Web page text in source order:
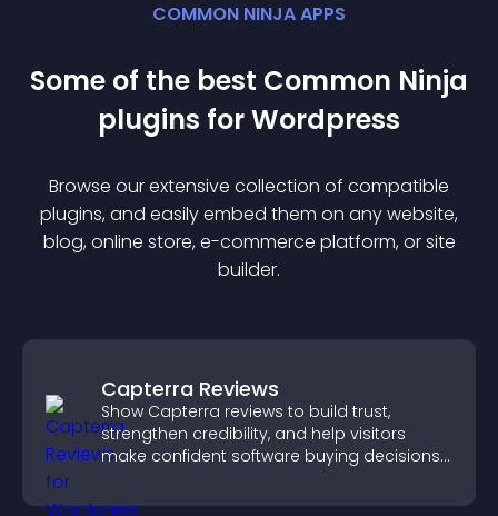
COMMON NINJA APPS
Some of the best Common Ninja
plugins forWordpress
Browse our extensive collection of compatible
plugins, and easily embed them on any website,
blog, online store, e-commerce platform, or site
builder.
Capterra Reviews
Show Capterra reviews to build trust,
strengthen credibility, and help visitors
make confident software buying decisions